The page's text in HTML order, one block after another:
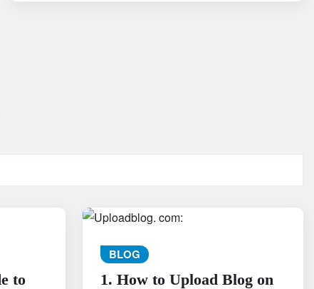
to
BLOG
1. How to Upload Blog on